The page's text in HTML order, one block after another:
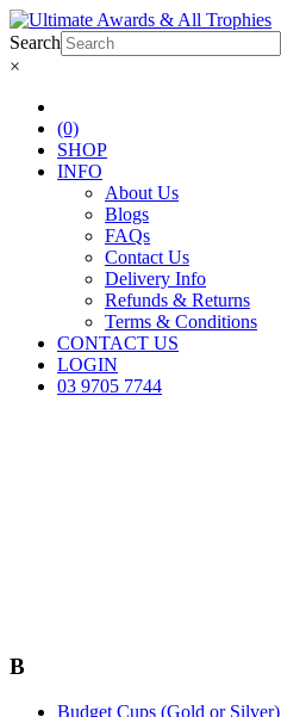
Search
×
(0)
SHOP
INFO
About Us
Blogs
FAQs
Contact Us
Delivery Info
Refunds & Returns
Terms & Conditions
CONTACT US
LOGIN
03 9705 7744
B
Budget Cups (Gold or Silver)